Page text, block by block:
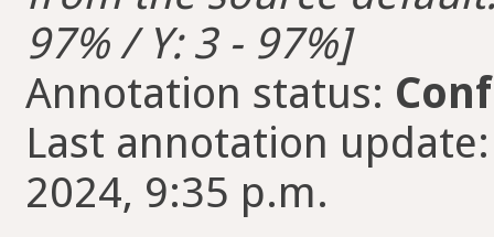
97% / Y: 3 - 97%]
Annotation status:
Last annotation
2024, 9:35 p.m.